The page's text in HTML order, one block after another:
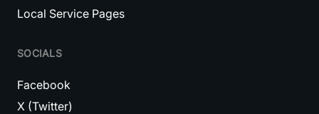
Local Service Pages
SOCIALS
Facebook
X (Twitter)